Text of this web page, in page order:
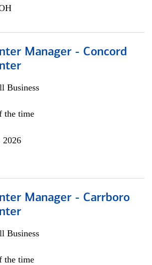
Manager - Concord
Business
the time
2026
Manager - Carrboro
Business
the time